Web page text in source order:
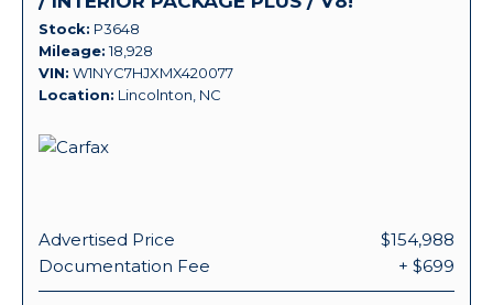
Stock P3648
Mileage 18,928
VIN W1NYC7HJXMX420077
Location Lincolnton, NC
Advertised Price
$154,988
Documentation Fee
+ $699